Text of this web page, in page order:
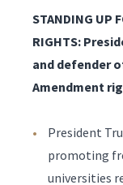
STANDING UP
RIGHTS:
and defender
Amendment
President
promoting
universities